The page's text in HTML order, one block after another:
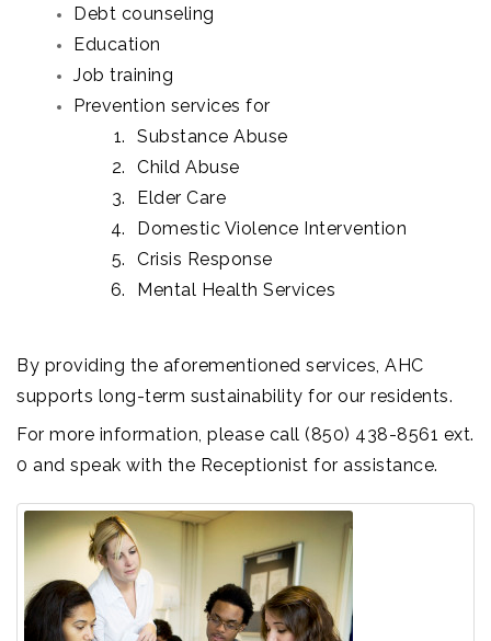
Debt counseling
Education
Job training
Prevention services for
Substance Abuse
Child Abuse
Elder Care
Domestic Violence Intervention
Crisis Response
Mental Health Services
By providing the aforementioned services, AHC
supports long-term sustainability for our residents.
For more information, please call (850) 438-8561 ext.
0 and speak with the Receptionist for assistance.